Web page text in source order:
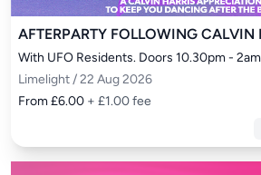
AFTERPARTY FOLLOWING CALVIN
With UFO Residents. Doors 10.30pm -
Limelight / 22 Aug 2026
From £6.00 + £1.00 fee